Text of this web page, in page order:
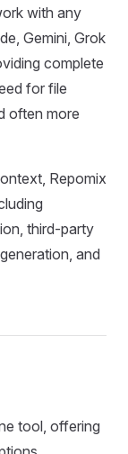
with any
Gemini, Grok
complete
for file
often more
Repomix
third-party
and
tool, offering